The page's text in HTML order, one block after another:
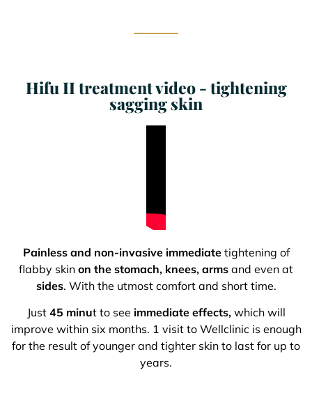
Hifu II treatment video - tightening
sagging skin
Painless and non-invasive immediatetightening of
flabby skin on the stomach, knees, arms and even at
sides. With the utmost comfort and short time.
Just45 minut to see immediate effects,which will
improve within six months. 1 visit to Wellclinic is enough
for the result of younger and tighter skin to last for up to
years.